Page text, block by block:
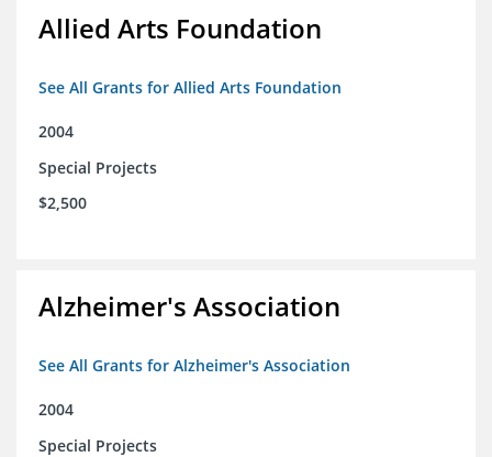
Allied Arts Foundation
See All Grants for Allied Arts Foundation
2004
Special Projects
$2,500
Alzheimer's Association
See All Grants for Alzheimer's Association
2004
Special Projects